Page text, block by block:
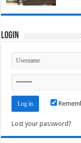
Login
Lost your password?